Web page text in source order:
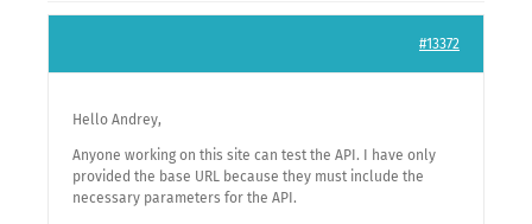
#13372
Hello Andrey,
Anyone working on this site can test the API. I have only
provided the base URL because they must include the
necessary parameters for the API.